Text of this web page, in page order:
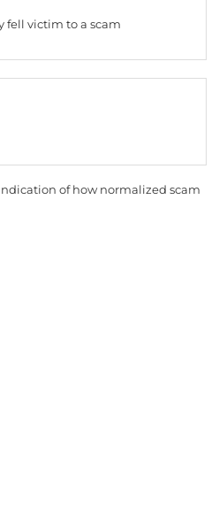
fell victim to a scam
of how normalized scam